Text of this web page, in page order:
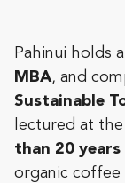
Pahinui holds a
MBA, and
Sustainable
lectured at the
than 20 years
organic coffee